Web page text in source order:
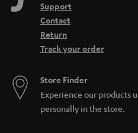
Support
Contact
Return
Track your order
Store Finder
Experience our products
personally in the store.